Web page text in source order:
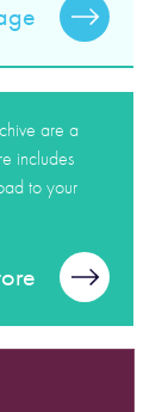
are a
includes
to your